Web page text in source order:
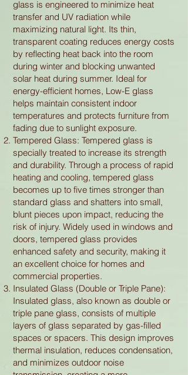
glass is engineered to minimize heat
transfer and UV radiation while
maximizing natural light. Its thin,
transparent coating reduces energy costs
by reflecting heat back into the room
during winter and blocking unwanted
solar heat during summer. Ideal for
energy-efficient homes, Low-E glass
helps maintain consistent indoor
temperatures and protects furniture from
fading due to sunlight exposure.
Tempered Glass: Tempered glass is
specially treated to increase its strength
and durability. Through a process of rapid
heating and cooling, tempered glass
becomes up to five times stronger than
standard glass and shatters into small,
blunt pieces upon impact, reducing the
risk of injury. Widely used in windows and
doors, tempered glass provides
enhanced safety and security, making it
an excellent choice for homes and
commercial properties.
Insulated Glass (Double or Triple Pane):
Insulated glass, also known as double or
triple pane glass, consists of multiple
layers of glass separated by gas-filled
spaces or spacers. This design improves
thermal insulation, reduces condensation,
and minimizes outdoor noise